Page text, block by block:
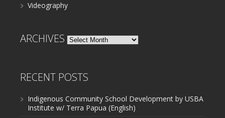
Videography
ARCHIVES Archives
RECENT POSTS
Indigenous Community School Development by USBA
Institute w/ Terra Papua (English)